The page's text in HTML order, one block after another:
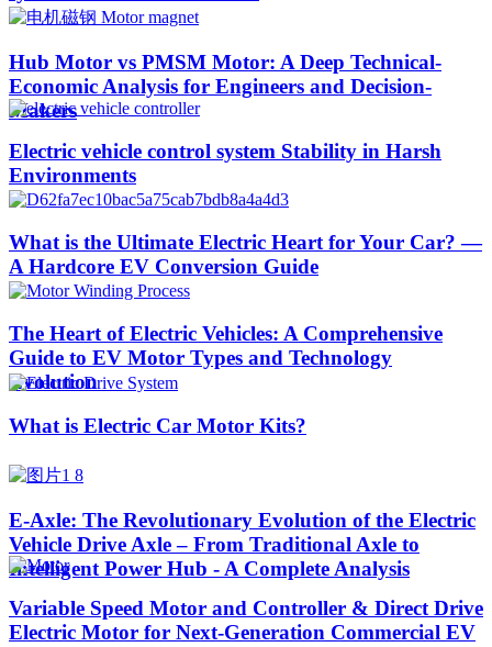
Hub Motor vs PMSM Motor: A Deep Technical-
Economic Analysis for Engineers and Decision-
Makers
Electric vehicle control system Stability in Harsh
Environments
What is the Ultimate Electric Heart for Your Car? —
A Hardcore EV Conversion Guide
The Heart of Electric Vehicles: A Comprehensive
Guide to EV Motor Types and Technology
Evolution
What is Electric Car Motor Kits?
E-Axle: The Revolutionary Evolution of the Electric
Vehicle Drive Axle – From Traditional Axle to
Intelligent Power Hub - A Complete Analysis
Variable Speed Motor and Controller & Direct Drive
Electric Motor for Next-Generation Commercial EV